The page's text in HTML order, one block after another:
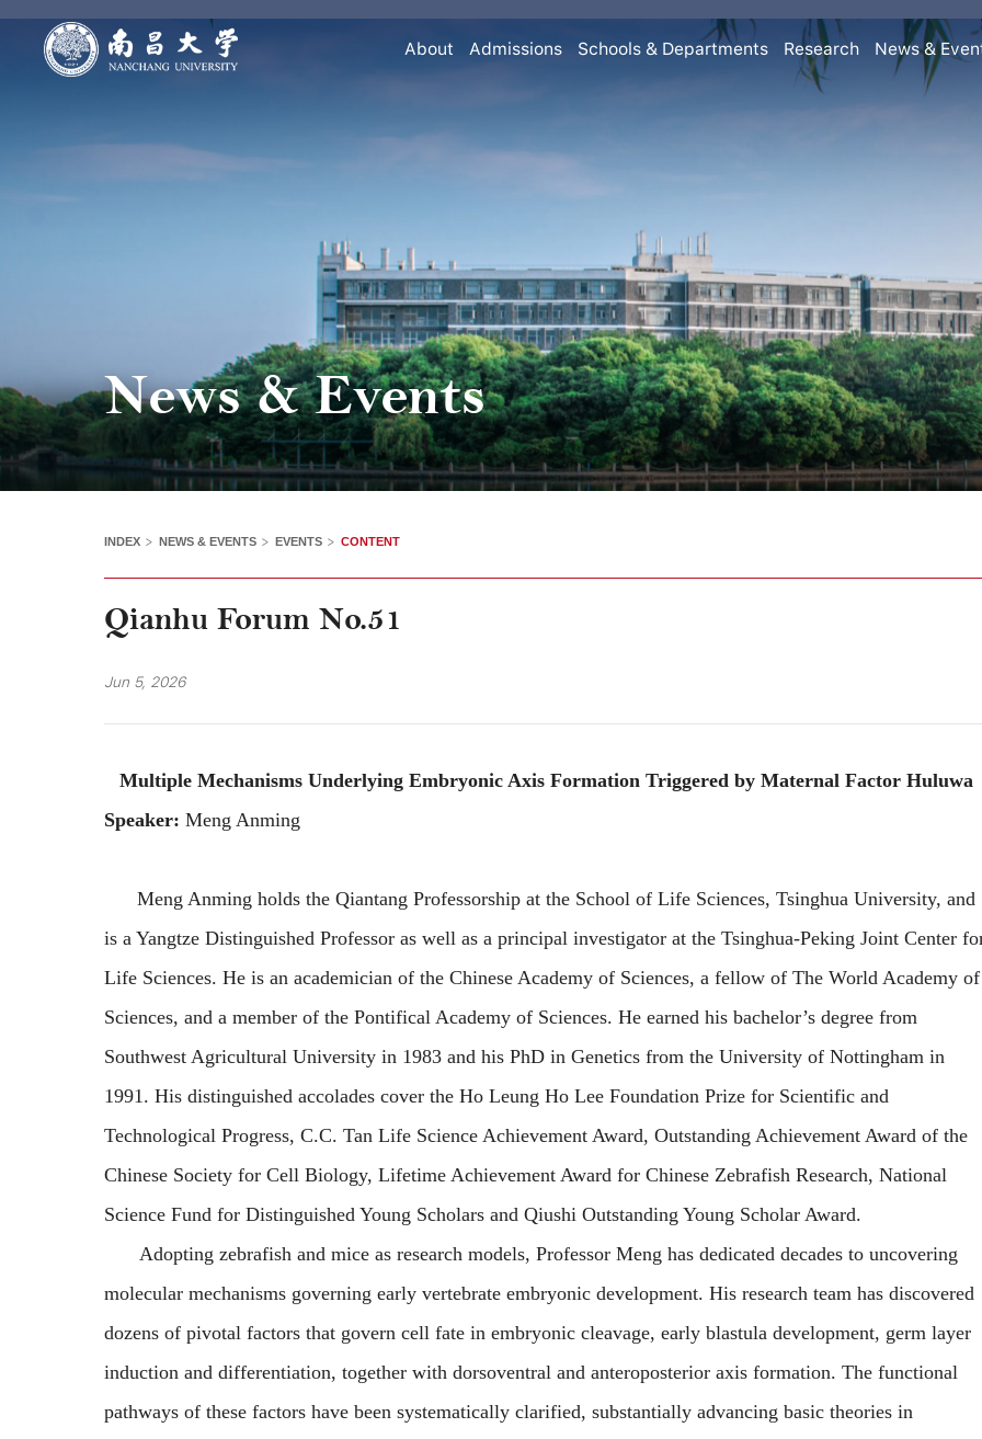
About Admissions Schools & Departments Research News &
News & Events
INDEX > NEWS & EVENTS > EVENTS > CONTENT
Qianhu Forum No.51
Jun 5, 2026
Multiple Mechanisms Underlying Embryonic Axis Formation Triggered by Maternal Factor Huluwa
Speaker: Meng Anming
Meng Anming holds the Qiantang Professorship at the School of Life Sciences, Tsinghua University, and
is a Yangtze Distinguished Professor as well as a principal investigator at the Tsinghua-Peking Joint Center
Life Sciences. He is an academician of the Chinese Academy of Sciences, a fellow of The World Academy of
Sciences, and a member of the Pontifical Academy of Sciences. He earned his bachelor’s degree from
Southwest Agricultural University in 1983 and his PhD in Genetics from the University of Nottingham in
1991. His distinguished accolades cover the Ho Leung Ho Lee Foundation Prize for Scientific and
Technological Progress, C.C. Tan Life Science Achievement Award, Outstanding Achievement Award of the
Chinese Society for Cell Biology, Lifetime Achievement Award for Chinese Zebrafish Research, National
Science Fund for Distinguished Young Scholars and Qiushi Outstanding Young Scholar Award.
Adopting zebrafish and mice as research models, Professor Meng has dedicated decades to uncovering
molecular mechanisms governing early vertebrate embryonic development. His research team has discovered
dozens of pivotal factors that govern cell fate in embryonic cleavage, early blastula development, germ layer
induction and differentiation, together with dorsoventral and anteroposterior axis formation. The functional
pathways of these factors have been systematically clarified, substantially advancing basic theories in